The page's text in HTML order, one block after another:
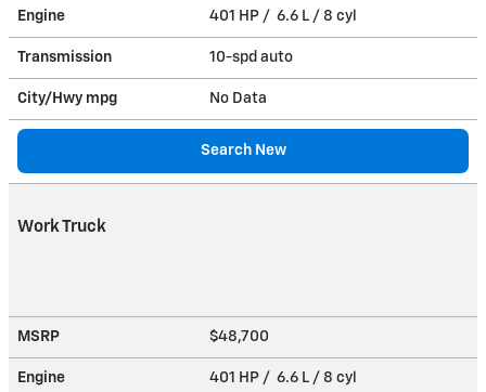
Engine 401 HP / 6.6 L / 8 cyl
Transmission 10-spd auto
City/Hwy mpg No Data
Search New
Work Truck
MSRP $48,700
Engine 401 HP / 6.6 L / 8 cyl